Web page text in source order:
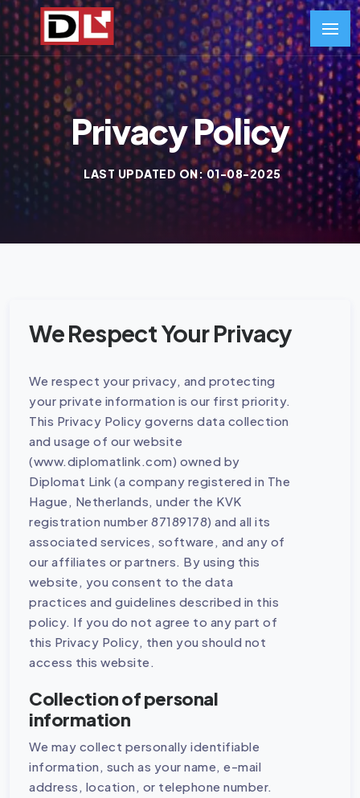
Privacy Policy
LAST UPDATED ON: 01-08-2025
We Respect Your Privacy
We respect your privacy, and protecting
your private information is our first priority.
This Privacy Policy governs data collection
and usage of our website
(www.diplomatlink.com) owned by
Diplomat Link (a company registered in The
Hague, Netherlands, under the KVK
registration number 87189178) and all its
associated services, software, and any of
our affiliates or partners. By using this
website, you consent to the data
practices and guidelines described in this
policy. If you do not agree to any part of
this Privacy Policy, then you should not
access this website.
Collection of personal
information
We may collect personally identifiable
information, such as your name, e-mail
address, location, or telephone number.